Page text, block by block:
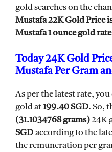
gold searches on the
Mustafa 22K Gold Price
Mustafa 1 ounce gold rate
Today 24K Gold
Mustafa Per Gram
As per the latest rate,
gold at199.40 SGD. So,
(31.1034768 grams)24K
SGD according to the
the remuneration per